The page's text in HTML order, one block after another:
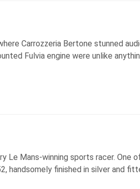
Carrozzeria Bertone stunned
Fulvia engine were unlike
Le Mans-winning sports racer. One
handsomely finished in silver and